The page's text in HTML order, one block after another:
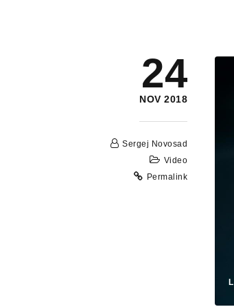
24
NOV 2018
Sergej Novosad
Video
Permalink